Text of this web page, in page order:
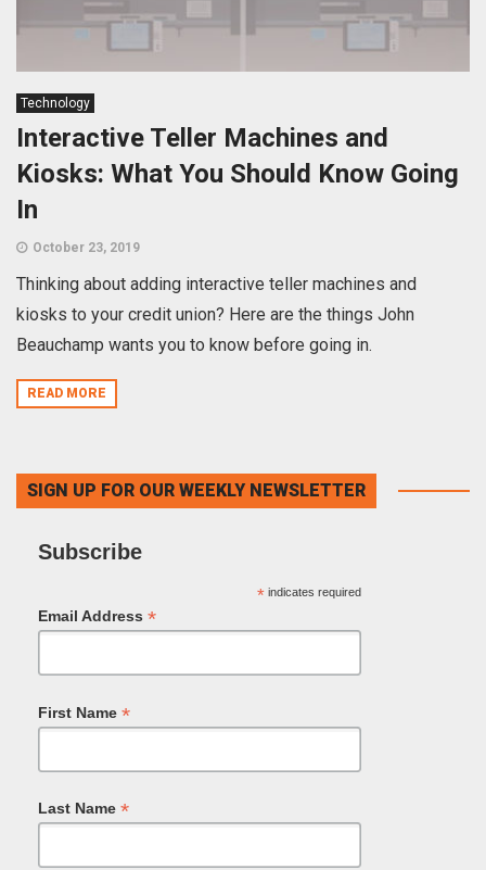
Technology
Interactive Teller Machines and
Kiosks: What You Should Know Going
In
October 23, 2019
Thinking about adding interactive teller machines and
kiosks to your credit union? Here are the things John
Beauchamp wants you to know before going in.
READ MORE
SIGN UP FOR OUR WEEKLY NEWSLETTER
Subscribe
*indicates required
Email Address *
First Name *
Last Name *